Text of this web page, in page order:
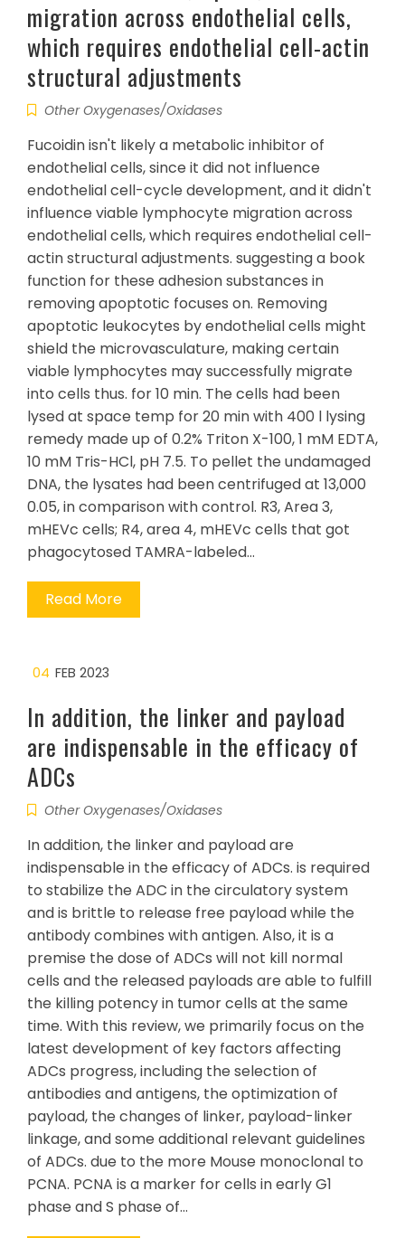
migration across endothelial cells,
which requires endothelial cell-actin
structural adjustments
Other Oxygenases/Oxidases
Fucoidin isn't likely a metabolic inhibitor of
endothelial cells, since it did not influence
endothelial cell-cycle development, and it didn't
influence viable lymphocyte migration across
endothelial cells, which requires endothelial cell-
actin structural adjustments. suggesting a book
function for these adhesion substances in
removing apoptotic focuses on. Removing
apoptotic leukocytes by endothelial cells might
shield the microvasculature, making certain
viable lymphocytes may successfully migrate
into cells thus. for 10 min. The cells had been
lysed at space temp for 20 min with 400 l lysing
remedy made up of 0.2% Triton X-100, 1 mM EDTA,
10 mM Tris-HCl, pH 7.5. To pellet the undamaged
DNA, the lysates had been centrifuged at 13,000
0.05, in comparison with control. R3, Area 3,
mHEVc cells; R4, area 4, mHEVc cells that got
phagocytosed TAMRA-labeled…
Read More
04 FEB 2023
In addition, the linker and payload
are indispensable in the efficacy of
ADCs
Other Oxygenases/Oxidases
In addition, the linker and payload are
indispensable in the efficacy of ADCs. is required
to stabilize the ADC in the circulatory system
and is brittle to release free payload while the
antibody combines with antigen. Also, it is a
premise the dose of ADCs will not kill normal
cells and the released payloads are able to fulfill
the killing potency in tumor cells at the same
time. With this review, we primarily focus on the
latest development of key factors affecting
ADCs progress, including the selection of
antibodies and antigens, the optimization of
payload, the changes of linker, payload-linker
linkage, and some additional relevant guidelines
of ADCs. due to the more Mouse monoclonal to
PCNA. PCNA is a marker for cells in early G1
phase and S phase of…